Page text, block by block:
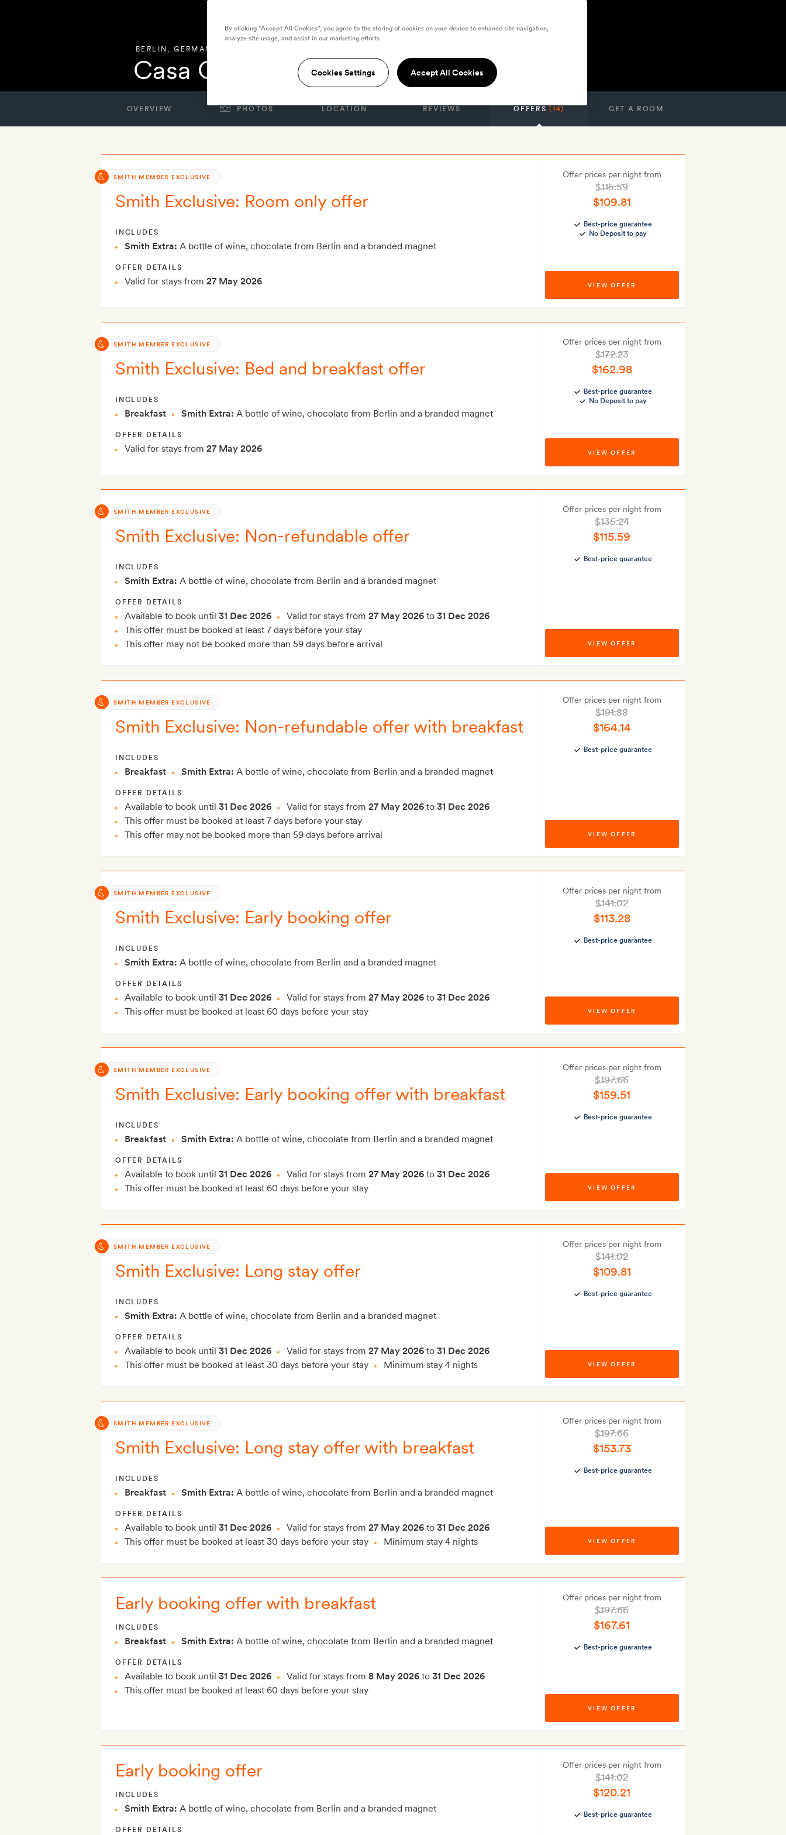
BERLIN,GERMANY
Casa Camper Berlin
OVERVIEW PHOTOS LOCATION REVIEWS OFFERS(14) GET A ROOM
SMITH MEMBER EXCLUSIVE
Smith Exclusive: Room only offer
INCLUDES
Smith Extra: A bottle of wine, chocolate from Berlin and a branded magnet
OFFER DETAILS
Valid for stays from 27 May 2026
Offer prices per night from
$115.59
$109.81
Best-price guarantee
No Deposit to pay
VIEW OFFER
SMITH MEMBER EXCLUSIVE
Smith Exclusive: Bed and breakfast offer
INCLUDES
Breakfast Smith Extra: A bottle of wine, chocolate from Berlin and a branded magnet
OFFER DETAILS
Valid for stays from 27 May 2026
Offer prices per night from
$172.23
$162.98
Best-price guarantee
No Deposit to pay
VIEW OFFER
SMITH MEMBER EXCLUSIVE
Smith Exclusive: Non-refundable offer
INCLUDES
Smith Extra: A bottle of wine, chocolate from Berlin and a branded magnet
OFFER DETAILS
Available to book until 31 Dec 2026 Valid for stays from 27 May 2026 to 31 Dec 2026
This offer must be booked at least 7 days before your stay
This offer may not be booked more than 59 days before arrival
Offer prices per night from
$135.24
$115.59
Best-price guarantee
VIEW OFFER
SMITH MEMBER EXCLUSIVE
Smith Exclusive: Non-refundable offer with breakfast
INCLUDES
Breakfast Smith Extra: A bottle of wine, chocolate from Berlin and a branded magnet
OFFER DETAILS
Available to book until 31 Dec 2026 Valid for stays from 27 May 2026 to 31 Dec 2026
This offer must be booked at least 7 days before your stay
This offer may not be booked more than 59 days before arrival
Offer prices per night from
$191.88
$164.14
Best-price guarantee
VIEW OFFER
SMITH MEMBER EXCLUSIVE
Smith Exclusive: Early booking offer
INCLUDES
Smith Extra: A bottle of wine, chocolate from Berlin and a branded magnet
OFFER DETAILS
Available to book until 31 Dec 2026 Valid for stays from 27 May 2026 to 31 Dec 2026
This offer must be booked at least 60 days before your stay
Offer prices per night from
$141.02
$113.28
Best-price guarantee
VIEW OFFER
SMITH MEMBER EXCLUSIVE
Smith Exclusive: Early booking offer with breakfast
INCLUDES
Breakfast Smith Extra: A bottle of wine, chocolate from Berlin and a branded magnet
OFFER DETAILS
Available to book until 31 Dec 2026 Valid for stays from 27 May 2026 to 31 Dec 2026
This offer must be booked at least 60 days before your stay
Offer prices per night from
$197.66
$159.51
Best-price guarantee
VIEW OFFER
SMITH MEMBER EXCLUSIVE
Smith Exclusive: Long stay offer
INCLUDES
Smith Extra: A bottle of wine, chocolate from Berlin and a branded magnet
OFFER DETAILS
Available to book until 31 Dec 2026 Valid for stays from 27 May 2026 to 31 Dec 2026
This offer must be booked at least 30 days before your stay
Minimum stay 4 nights
Offer prices per night from
$141.02
$109.81
Best-price guarantee
VIEW OFFER
SMITH MEMBER EXCLUSIVE
Smith Exclusive: Long stay offer with breakfast
INCLUDES
Breakfast Smith Extra: A bottle of wine, chocolate from Berlin and a branded magnet
OFFER DETAILS
Available to book until 31 Dec 2026 Valid for stays from 27 May 2026 to 31 Dec 2026
This offer must be booked at least 30 days before your stay
Minimum stay 4 nights
Offer prices per night from
$197.66
$153.73
Best-price guarantee
VIEW OFFER
Early booking offer with breakfast
INCLUDES
Breakfast Smith Extra: A bottle of wine, chocolate from Berlin and a branded magnet
OFFER DETAILS
Available to book until 31 Dec 2026 Valid for stays from 8 May 2026 to 31 Dec 2026
This offer must be booked at least 60 days before your stay
Offer prices per night from
$197.66
$167.61
Best-price guarantee
VIEW OFFER
Early booking offer
INCLUDES
Smith Extra: A bottle of wine, chocolate from Berlin and a branded magnet
OFFER DETAILS
Offer prices per night from
$141.02
$120.21
Best-price guarantee
By clicking “Accept All Cookies”, you agree to the storing of cookies on your device to enhance site navigation,
analyze site usage, and assist in our marketing efforts.
Cookies Settings Accept All Cookies